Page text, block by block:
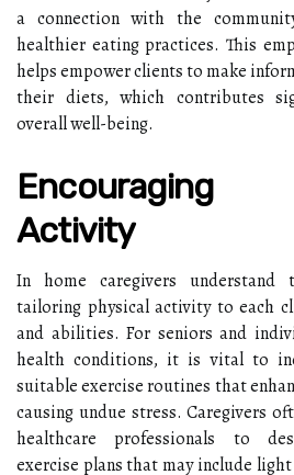
a connection with the
healthier eating practices. This
helps empower clients to make
their diets, which contributes
overall well-being.
Encouraging
Activity
In home caregivers understand
tailoring physical activity to each
and abilities. For seniors and
health conditions, it is vital to
suitable exercise routines that
causing undue stress. Caregivers
healthcare professionals to
exercise plans that may include